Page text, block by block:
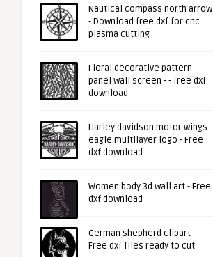
Nautical compass north arrow
- Download free dxf for cnc
plasma cutting
Floral decorative pattern
panel wall screen - - free dxf
download
Harley davidson motor wings
eagle multilayer logo - Free
dxf download
Women body 3d wall art - Free
dxf download
German shepherd clipart -
Free dxf files ready to cut